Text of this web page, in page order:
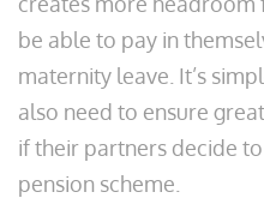
be able to pay in
maternity leave. It’s
also need to ensure
if their partners decide
pension scheme.